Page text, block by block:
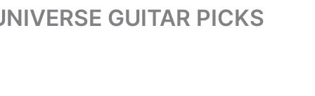
GUITAR PICKS